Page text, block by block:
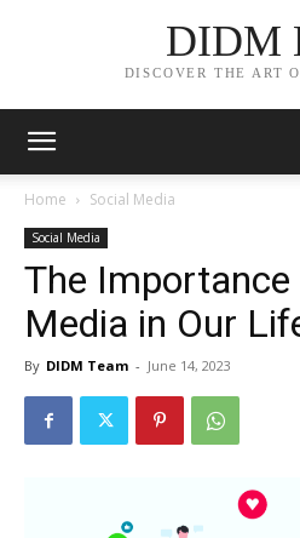
DIDM
DISCOVER THE ART
Home Social Media
Social Media
The Importance
Media in Our
By DIDM Team - June 14, 2023